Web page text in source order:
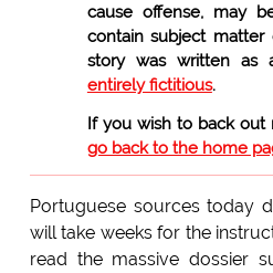
cause offense, may
contain subject matter
story was written as
entirely fictitious.
If you wish to back out
go back to the home
Portuguese sources today
will take weeks for the
read the massive dossier